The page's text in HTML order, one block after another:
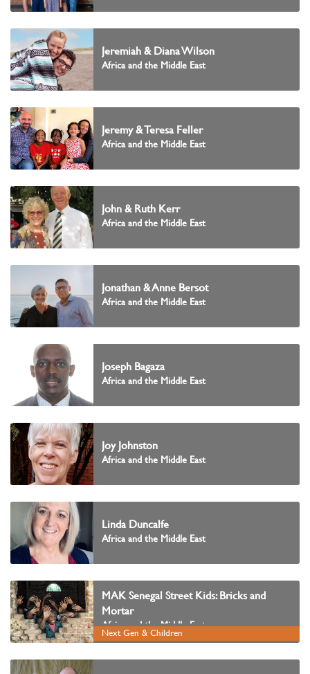
Jeremiah & Diana Wilson
Africa and the Middle East
Jeremy & Teresa Feller
Africa and the Middle East
John & Ruth Kerr
Africa and the Middle East
Jonathan & Anne Bersot
Africa and the Middle East
Joseph Bagaza
Africa and the Middle East
Joy Johnston
Africa and the Middle East
Linda Duncalfe
Africa and the Middle East
MAK Senegal Street Kids: Bricks and
Mortar
Africa and the Middle East
Next Gen & Children